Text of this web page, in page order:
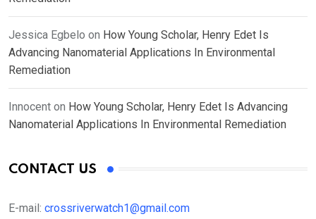
Jessica Egbelo on How Young Scholar, Henry Edet Is
Advancing Nanomaterial Applications In Environmental
Remediation
Innocent on How Young Scholar, Henry Edet Is Advancing
Nanomaterial Applications In Environmental Remediation
CONTACT US
E-mail: crossriverwatch1@gmail.com